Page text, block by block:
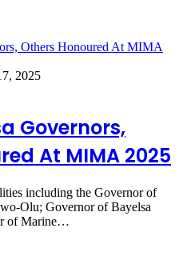
2025
Governors,
At MIMA 2025
including the Governor of
Olu; Governor of Bayelsa
of Marine…